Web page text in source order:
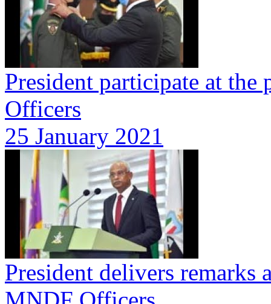
President participate at
Officers
25 January 2021
President delivers remarks